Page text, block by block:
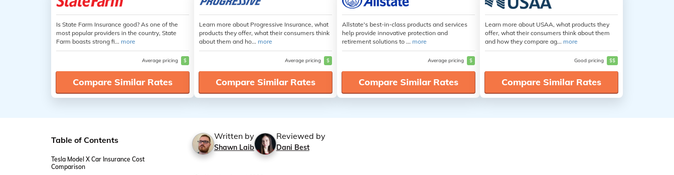
Is State Farm Insurance good? As one of the
most popular providers in the country, State
Farm boasts strong fi... more
Average pricing $
Compare Similar Rates
Learn more about Progressive Insurance, what
products they offer, what their consumers think
about them and ho... more
Average pricing $
Compare Similar Rates
Allstate's best-in-class products and services
help provide innovative protection and
retirement solutions to ... more
Average pricing $
Compare Similar Rates
Learn more about USAA, what products they
offer, what their consumers think about them
and how they compare ag... more
Good pricing $$
Compare Similar Rates
Table of Contents
Tesla Model X Car Insurance Cost
Comparison
Written by
Shawn Laib
Reviewed by
Dani Best